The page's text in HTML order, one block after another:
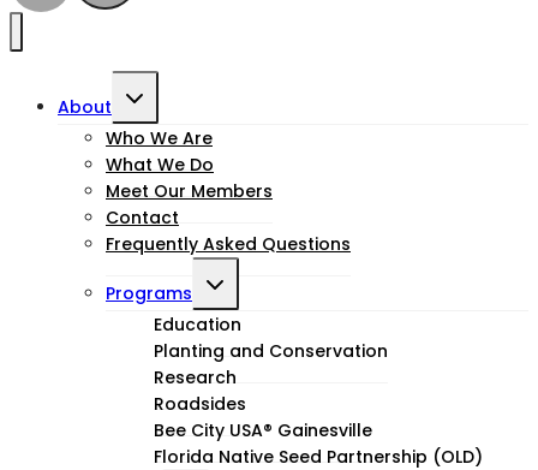
About
Toggle
child
menu
Who We Are
What We Do
Meet Our Members
Contact
Frequently Asked Questions
Programs
Toggle
child
menu
Education
Planting and Conservation
Research
Roadsides
Bee City USA® Gainesville
Florida Native Seed Partnership (OLD)